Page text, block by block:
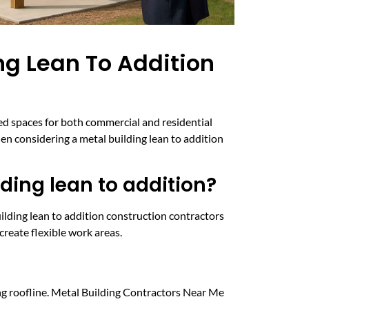
Lean To Addition
spaces for both commercial and residential
considering a metal building lean to addition
lean to addition?
lean to addition construction contractors
flexible work areas.
roofline. Metal Building Contractors Near Me